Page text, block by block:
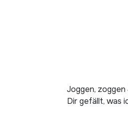
Joggen,
Dir gefällt, was